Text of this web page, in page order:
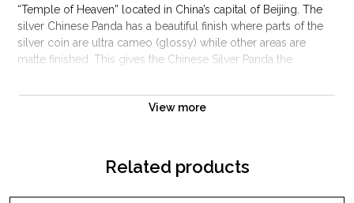
“Temple of Heaven” located in China’s capital of Beijing. The
silver Chinese Panda has a beautiful finish where parts of the
silver coin are ultra cameo (glossy) while other areas are
matte finished. This gives the Chinese Silver Panda the
Pandas are very popular among collectors and investors
alike. These 1 oz silver Chinese panda coins are one of the
View more
Related products